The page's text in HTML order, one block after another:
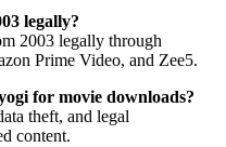
legally?
2003 legally through
Prime Video, and Zee5.
for movie downloads?
theft, and legal
content.